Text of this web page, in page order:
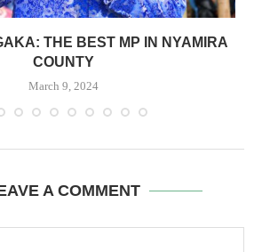
THE BEST MP IN NYAMIRA
COUNTY
March 9, 2024
A COMMENT